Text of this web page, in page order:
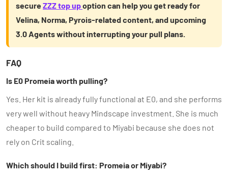
secureZZZ top upoption can help you get ready for
Velina, Norma, Pyrois-related content, and upcoming
3.0 Agents without interrupting your pull plans.
FAQ
Is E0 Promeia worth pulling?
Yes. Her kit is already fully functional at E0, and she performs
very well without heavy Mindscape investment. She is much
cheaper to build compared to Miyabi because she does not
rely on Crit scaling.
Which should I build first: Promeia or Miyabi?